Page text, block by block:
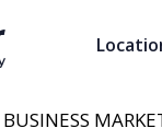
BUSINESS